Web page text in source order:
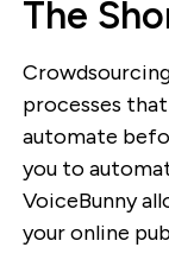
The
processes
automate
you to
VoiceBunny
your online